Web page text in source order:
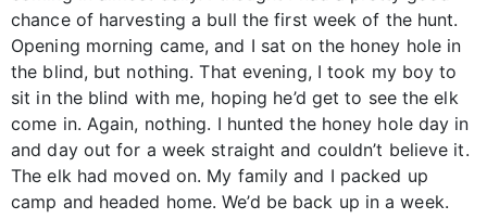
chance of harvesting a bull the first week of the hunt.
Opening morning came, and I sat on the honey hole in
the blind, but nothing. That evening, I took my boy to
sit in the blind with me, hoping he’d get to see the elk
come in. Again, nothing. I hunted the honey hole day in
and day out for a week straight and couldn’t believe it.
The elk had moved on. My family and I packed up
camp and headed home. We’d be back up in a week.